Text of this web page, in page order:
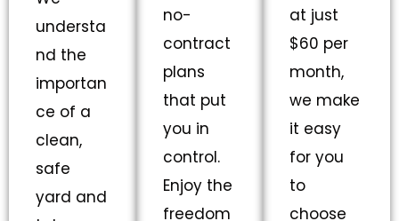
understa
nd the
importan
ce of a
clean,
safe
yard and
no-
contract
plans
that put
you in
control.
Enjoy the
freedom
at just
$60 per
month,
we make
it easy
for you
to
choose